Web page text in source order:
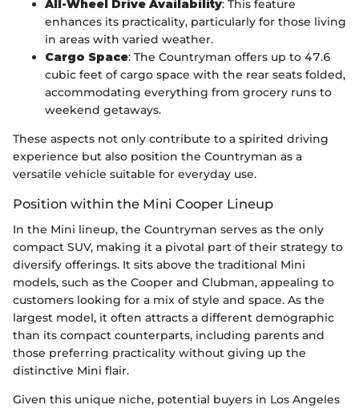
All-Wheel Drive Availability: This feature
enhances its practicality, particularly for those living
in areas with varied weather.
Cargo Space: The Countryman offers up to 47.6
cubic feet of cargo space with the rear seats folded,
accommodating everything from grocery runs to
weekend getaways.
These aspects not only contribute to a spirited driving
experience but also position the Countryman as a
versatile vehicle suitable for everyday use.
Position within the Mini Cooper Lineup
In the Mini lineup, the Countryman serves as the only
compact SUV, making it a pivotal part of their strategy to
diversify offerings. It sits above the traditional Mini
models, such as the Cooper and Clubman, appealing to
customers looking for a mix of style and space. As the
largest model, it often attracts a different demographic
than its compact counterparts, including parents and
those preferring practicality without giving up the
distinctive Mini flair.
Given this unique niche, potential buyers in Los Angeles